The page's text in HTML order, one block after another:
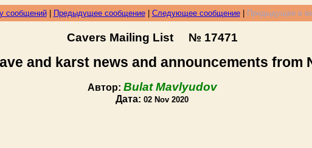
сообщений| Предыдущее сообщение| Следующее сообщение| Предыдущее в
Cavers Mailing List № 17471
and karst news and announcements from
Автор: Bulat Mavlyudov
Дата: 02 Nov 2020